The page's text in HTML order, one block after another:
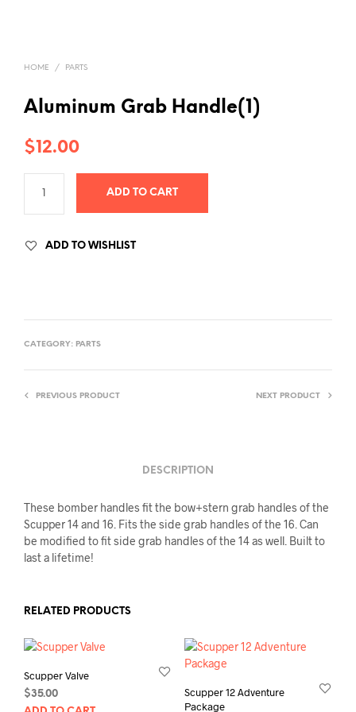
HOME / PARTS
Aluminum Grab Handle(1)
$12.00
ADD TO CART
ADD TO WISHLIST
CATEGORY: PARTS
PREVIOUS PRODUCT NEXT PRODUCT
DESCRIPTION
These bomber handles fit the bow+stern grab handles of the
Scupper 14 and 16. Fits the side grab handles of the 16. Can
be modified to fit side grab handles of the 14 as well. Built to
last a lifetime!
RELATED PRODUCTS
Scupper Valve
$35.00
Scupper 12 Adventure
Package